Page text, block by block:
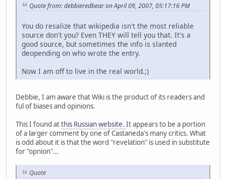
Quote from: debbieredbear on April 09, 2007, 05:17:16 PM
You do resalize that wikipedia isn't the most reliable
source don't you? Even THEY will tell you that. It's a
good source, but sometimes the info is slanted
deopending on who wrote the entry.
Now I am off to live in the real world.;)
Debbie, I am aware that Wiki is the product of its readers and
ful of biases and opinions.
This I found atthis Russian website. It appears to be a portion
of a larger comment by one of Castaneda's many critics. What
is odd about it is that the word "revelation" is used in substitute
for "opnion"...
Quote